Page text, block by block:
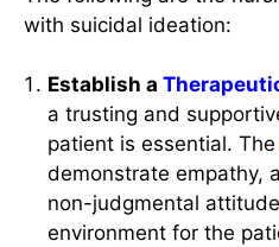
with suicidal ideation:
Establish a
a trusting and
patient is essential. The
demonstrate empathy,
non-judgmental
environment for the